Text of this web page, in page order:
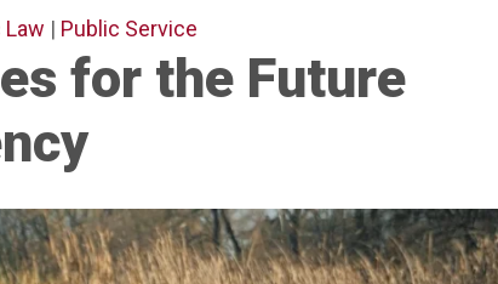
Law | Public Service
for the Future